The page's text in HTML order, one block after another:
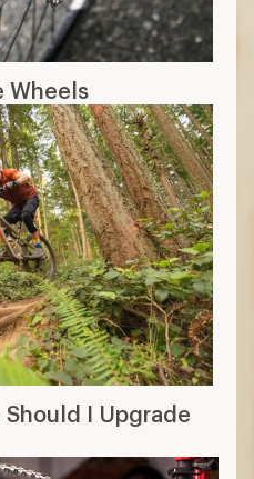
Wheels
Should I Upgrade